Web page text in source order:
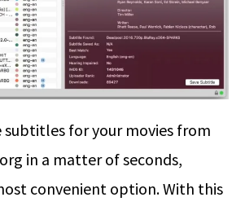
subtitles for your movies from
in a matter of seconds,
convenient option. With this